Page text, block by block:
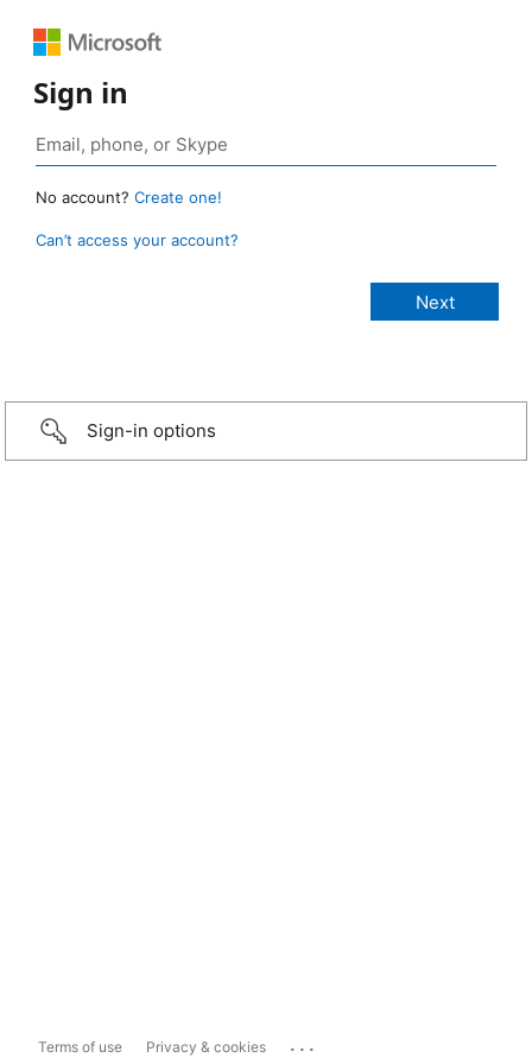
Sign in
No account? Create one!
Can’t access your account?
Sign-in options
Terms of use Privacy & cookies ...